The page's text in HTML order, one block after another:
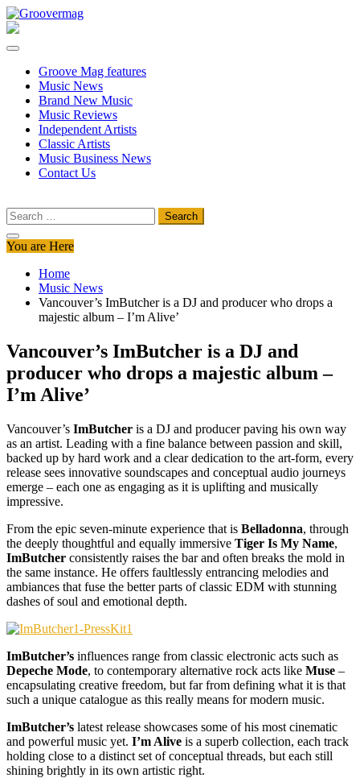
Skip
to
Groove Mag features
Music News
Brand New Music
Music Reviews
Independent Artists
Classic Artists
Music Business News
Contact Us
Search
for:
You are Here
Home
Music News
Vancouver’s ImButcher is a DJ and producer who drops a
majestic album – I’m Alive’
Vancouver’s ImButcher is a DJ and
producer who drops a majestic album –
I’m Alive’
Vancouver’s ImButcher is a DJ and producer paving his own way
as an artist. Leading with a fine balance between passion and skill,
backed up by hard work and a clear dedication to the art-form, every
release sees innovative soundscapes and conceptual audio journeys
emerge – each one as engaging as it is uplifting and musically
impressive.
From the epic seven-minute experience that is Belladonna, through
the deeply thoughtful and equally immersive Tiger Is My Name,
ImButcher consistently raises the bar and often breaks the mold in
the same instance. He offers faultlessly entrancing melodies and
ambiances that fuse the better parts of classic EDM with stunning
dashes of soul and emotional depth.
ImButcher’s influences range from classic electronic acts such as
Depeche Mode, to contemporary alternative rock acts like Muse –
encapsulating creative freedom, but far from defining what it is that
such a unique catalogue as this really means for modern music.
ImButcher’s latest release showcases some of his most cinematic
and powerful music yet. I’m Alive is a superb collection, each track
holding close to a distinct set of conceptual threads, but each still
shining brightly in its own artistic right.